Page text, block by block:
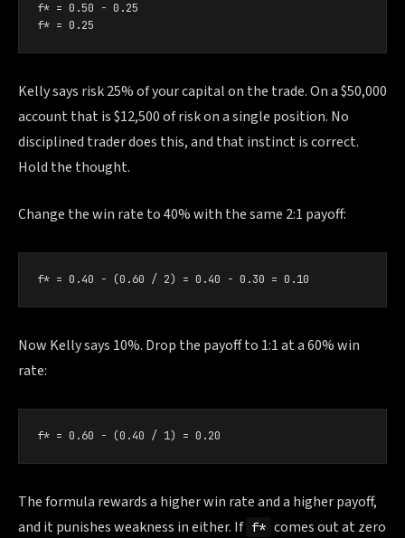
f* = 0.50 − 0.25
f* = 0.25
Kelly says risk 25% of your capital on the trade. On a $50,000
account that is $12,500 of risk on a single position. No
disciplined trader does this, and that instinct is correct.
Hold the thought.
Change the win rate to 40% with the same 2:1 payoff:
f* = 0.40 − (0.60 / 2) = 0.40 − 0.30 = 0.10
Now Kelly says 10%. Drop the payoff to 1:1 at a 60% win
rate:
f* = 0.60 − (0.40 / 1) = 0.20
The formula rewards a higher win rate and a higher payoff,
and it punishes weakness in either. If f* comes out at zero